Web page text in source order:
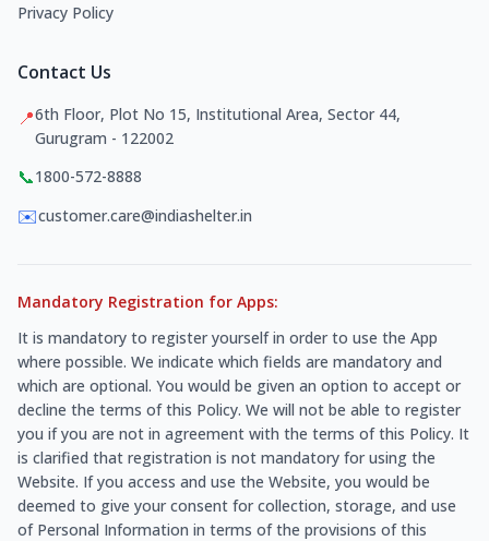
Privacy Policy
Contact Us
📍6th Floor, Plot No 15, Institutional Area, Sector 44,
Gurugram - 122002
📞1800-572-8888
✉️customer.care@indiashelter.in
Mandatory Registration for Apps:
It is mandatory to register yourself in order to use the App
where possible. We indicate which fields are mandatory and
which are optional. You would be given an option to accept or
decline the terms of this Policy. We will not be able to register
you if you are not in agreement with the terms of this Policy. It
is clarified that registration is not mandatory for using the
Website. If you access and use the Website, you would be
deemed to give your consent for collection, storage, and use
of Personal Information in terms of the provisions of this